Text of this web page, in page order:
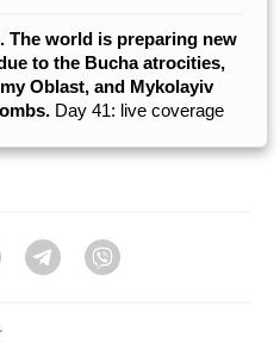
The world is preparing new
to the Bucha atrocities,
Oblast, and Mykolayiv
Day 41: live coverage
Twitter Telegram